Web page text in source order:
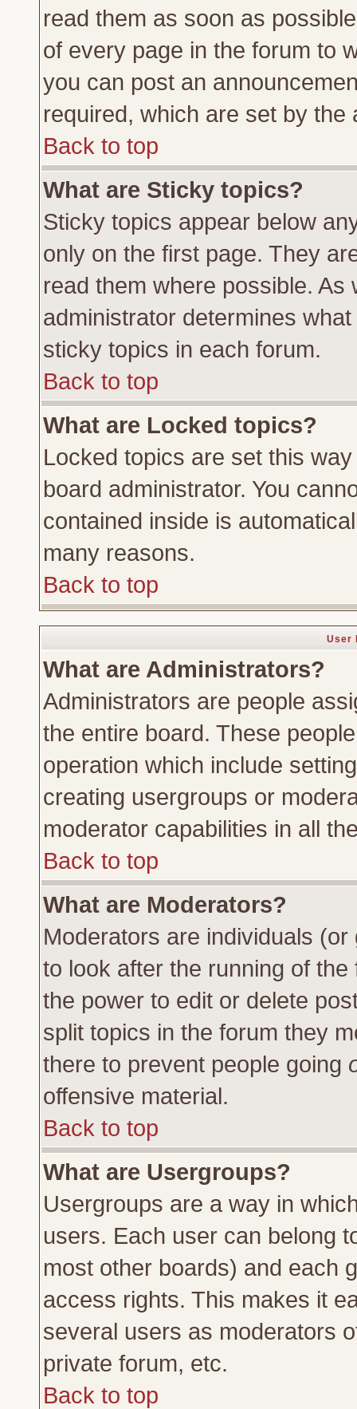
read them as soon as
of every page in the forum to
you can post an
required, which are set by the
Back to top
What are Sticky topics?
Sticky topics appear below
only on the first page. They
read them where possible.
administrator determines
sticky topics in each forum.
Back to top
What are Locked topics?
Locked topics are set this
board administrator. You
contained inside is
many reasons.
Back to top
User
What are Administrators?
Administrators are people
the entire board. These
operation which include
creating usergroups or
moderator capabilities in all
Back to top
What are Moderators?
Moderators are individuals
to look after the running of
the power to edit or delete
split topics in the forum they
there to prevent people going
offensive material.
Back to top
What are Usergroups?
Usergroups are a way in
users. Each user can belong
most other boards) and each
access rights. This makes it
several users as moderators
private forum, etc.
Back to top